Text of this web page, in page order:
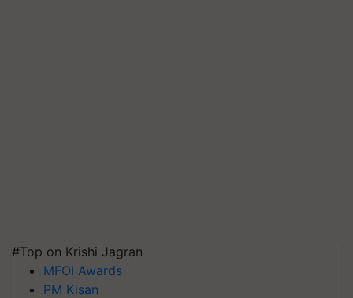
#Top on Krishi Jagran
MFOI Awards
PM Kisan